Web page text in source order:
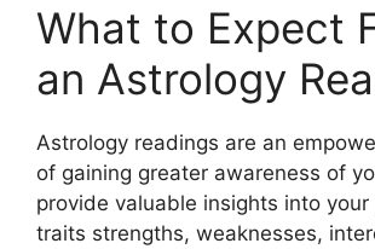
What to Expect
an Astrology
Astrology readings are an
of gaining greater awareness of
provide valuable insights into
traits strengths, weaknesses,